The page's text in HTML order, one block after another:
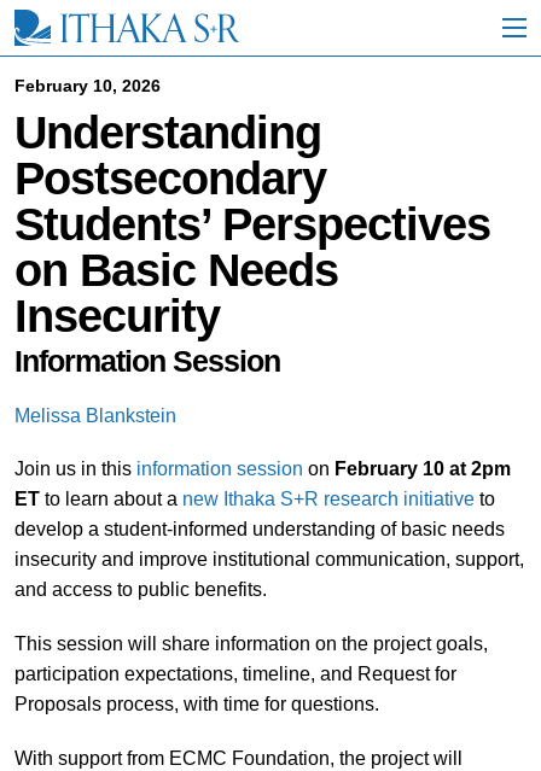
i
February 10, 2026
Understanding
Postsecondary
Students’ Perspectives
on Basic Needs
Insecurity
Information Session
Melissa Blankstein
Join us in this information session on February 10 at 2pm
ETto learn about a new Ithaka S+R research initiativeto
develop a student-informed understanding of basic needs
insecurity and improve institutional communication, support,
and access to public benefits.
This session will share information on the project goals,
participation expectations, timeline, and Request for
Proposals process, with time for questions.
With support from ECMC Foundation, the project will